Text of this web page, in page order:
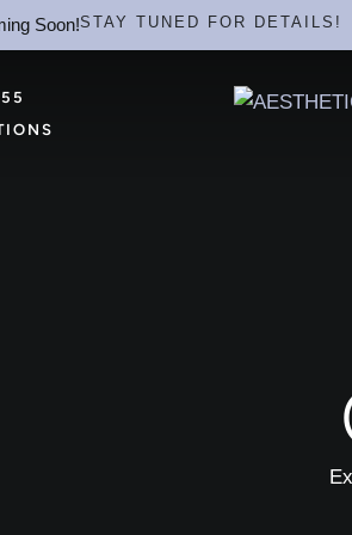
Soon!STAY TUNED FOR DETAILS!